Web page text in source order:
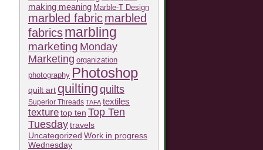
making meaning Marble-T Design
marbled fabricmarbled
fabricsmarbling
marketing Monday
Marketing organization
photography Photoshop
quilt art quiltingquilts
Superior Threads TAFA textiles
texturetop ten Top Ten
Tuesdaytravels
Uncategorized Work in progress
Wednesday